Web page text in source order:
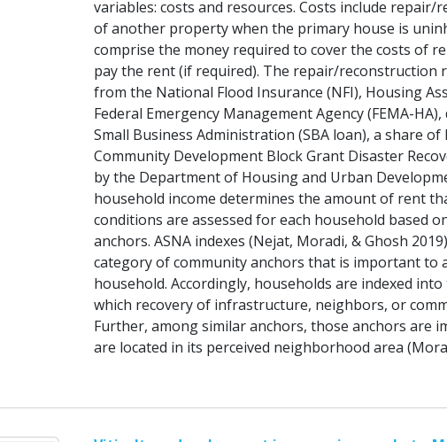
variables: costs and resources. Costs include
of another property when the primary house is
comprise the money required to cover the costs of
pay the rent (if required). The repair/reconstruction
from the National Flood Insurance (NFI), Housing
Federal Emergency Management Agency (FEMA-
Small Business Administration (SBA loan), a share
Community Development Block Grant Disaster
by the Department of Housing and Urban
household income determines the amount of rent
conditions are assessed for each household based
anchors. ASNA indexes (Nejat, Moradi, & Ghosh
category of community anchors that is important to
household. Accordingly, households are indexed
which recovery of infrastructure, neighbors, or
Further, among similar anchors, those anchors are
are located in its perceived neighborhood area